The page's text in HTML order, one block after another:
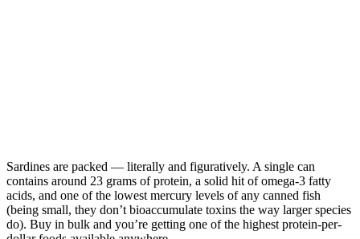
Sardines are packed — literally and figuratively. A single can
contains around 23 grams of protein, a solid hit of omega-3 fatty
acids, and one of the lowest mercury levels of any canned fish
(being small, they don’t bioaccumulate toxins the way larger species
do). Buy in bulk and you’re getting one of the highest protein-per-